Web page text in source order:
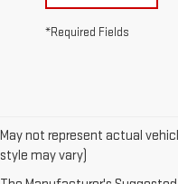
*Required Fields
May not represent actual
style may vary)